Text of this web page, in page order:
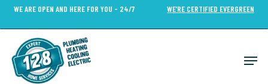
Skip
content
WE ARE OPEN AND HERE FOR YOU - 24/7 WE’RE CERTIFIED EVERGREEN